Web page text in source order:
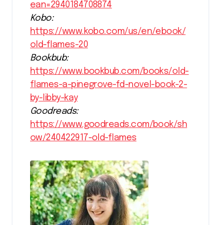
ean=2940184708874
Kobo:
https://www.kobo.com/us/en/ebook/
old-flames-20
Bookbub:
https://www.bookbub.com/books/old-
flames-a-pinegrove-fd-novel-book-2-
by-libby-kay
Goodreads:
https://www.goodreads.com/book/sh
ow/240422917-old-flames